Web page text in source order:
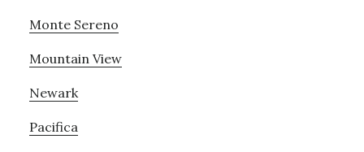
Monte Sereno
Mountain View
Newark
Pacifica